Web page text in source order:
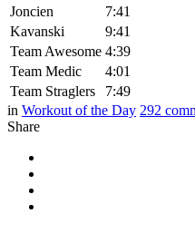
Joncien
7:41
Kavanski
9:41
Team Awesome 4:39
Team Medic
4:01
Team Straglers
7:49
in Workout of the Day 292
Share